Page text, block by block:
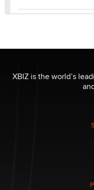
I have a new sex toy
Sara
$250K worth of male
made it to Dallas: A
1 Year Anniversary -
XBIZ is the world’s